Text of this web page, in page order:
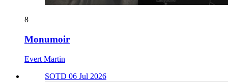
8
Monumoir
Evert Martin
SOTD 06 Jul 2026